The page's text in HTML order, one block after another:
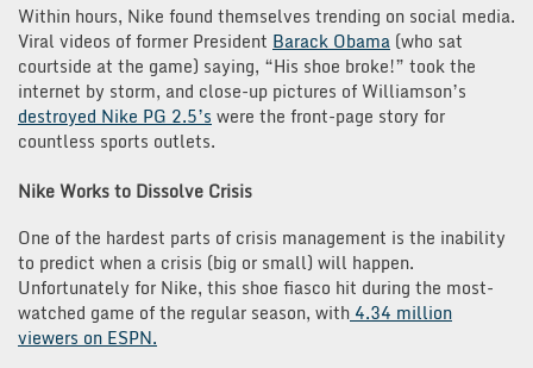
Within hours, Nike found themselves trending on social media.
Viral videos of former President Barack Obama (who sat
courtside at the game) saying, “His shoe broke!” took the
internet by storm, and close-up pictures of Williamson’s
destroyed Nike PG 2.5’s were the front-page story for
countless sports outlets.
Nike Works to Dissolve Crisis
One of the hardest parts of crisis management is the inability
to predict when a crisis (big or small) will happen.
Unfortunately for Nike, this shoe fiasco hit during the most-
watched game of the regular season, with 4.34 million
viewers on ESPN.